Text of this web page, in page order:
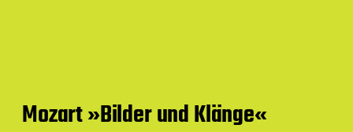
Mozart »Bilder und Klänge«